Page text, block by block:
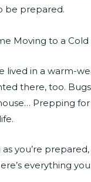
be prepared.
lived in a warm-
there, too.
Prepping
as you’re
everything